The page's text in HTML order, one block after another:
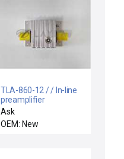
TLA-860-12 / / In-line
preamplifier
Ask
OEM: New